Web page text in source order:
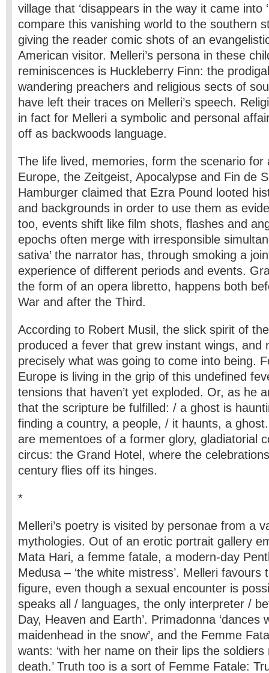
village that ‘disappears in the way it came into
compare this vanishing world to the southern
giving the reader comic shots of an
American visitor. Melleri’s persona in these
reminiscences is Huckleberry Finn: the
wandering preachers and religious sects of
have left their traces on Melleri’s speech.
in fact for Melleri a symbolic and personal
off as backwoods language.
The life lived, memories, form the scenario for
Europe, the Zeitgeist, Apocalypse and Fin de
Hamburger claimed that Ezra Pound looted
and backgrounds in order to use them as
too, events shift like film shots, flashes and
epochs often merge with irresponsible
sativa’ the narrator has, through smoking a
experience of different periods and events.
the form of an opera libretto, happens both
War and after the Third.
According to Robert Musil, the slick spirit of
produced a fever that grew instant wings, and
precisely what was going to come into being.
Europe is living in the grip of this undefined
tensions that haven’t yet exploded. Or, as he
that the scripture be fulfilled: / a ghost is
finding a country, a people, / it haunts, a
are mementoes of a former glory, gladiatorial
circus: the Grand Hotel, where the
century flies off its hinges.
*
Melleri’s poetry is visited by personae from a
mythologies. Out of an erotic portrait gallery
Mata Hari, a femme fatale, a modern-day
Medusa – ‘the white mistress’. Melleri favours
figure, even though a sexual encounter is
speaks all / languages, the only interpreter /
Day, Heaven and Earth’. Primadonna ‘dances
maidenhead in the snow’, and the Femme
wants: ‘with her name on their lips the
death.’ Truth too is a sort of Femme Fatale: